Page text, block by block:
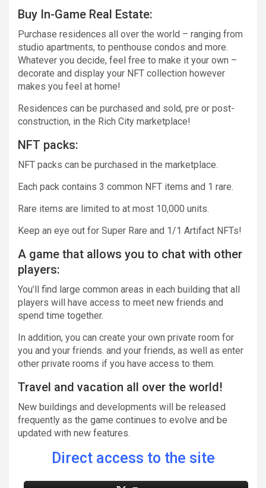
Buy In-Game Real Estate:
Purchase residences all over the world – ranging from
studio apartments, to penthouse condos and more.
Whatever you decide, feel free to make it your own –
decorate and display your NFT collection however
makes you feel at home!
Residences can be purchased and sold, pre or post-
construction, in the Rich City marketplace!
NFT packs:
NFT packs can be purchased in the marketplace.
Each pack contains 3 common NFT items and 1 rare.
Rare items are limited to at most 10,000 units.
Keep an eye out for Super Rare and 1/1 Artifact NFTs!
A game that allows you to chat with other
players:
You’ll find large common areas in each building that all
players will have access to meet new friends and
spend time together.
In addition, you can create your own private room for
you and your friends. and your friends, as well as enter
other private rooms if you have access to them.
Travel and vacation all over the world!
New buildings and developments will be released
frequently as the game continues to evolve and be
updated with new features.
Direct access to the site